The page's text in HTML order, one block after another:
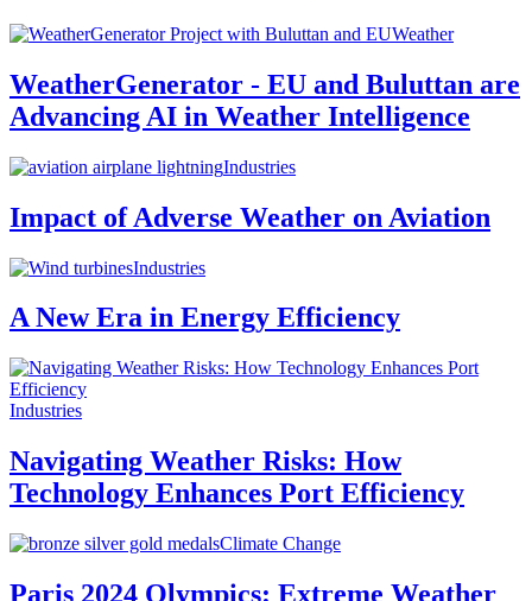
Weather
WeatherGenerator - EU and Buluttan are
Advancing AI in Weather Intelligence
Industries
Impact of Adverse Weather on Aviation
Industries
A New Era in Energy Efficiency
Industries
Navigating Weather Risks: How
Technology Enhances Port Efficiency
Climate Change
Paris 2024 Olympics: Extreme Weather